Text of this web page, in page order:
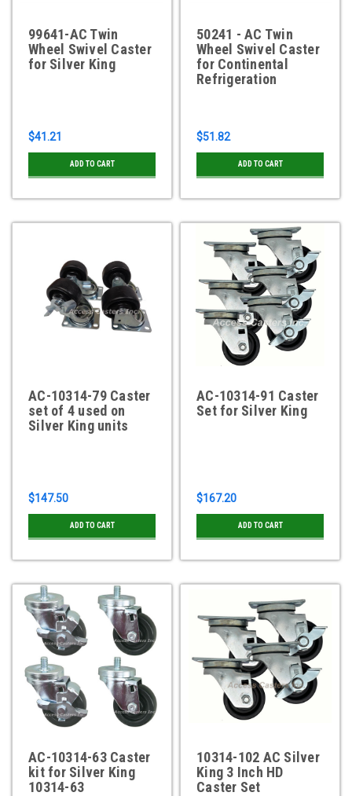
99641-AC Twin
Wheel Swivel Caster
for Silver King
$41.21
ADD TO CART
50241 - AC Twin
Wheel Swivel Caster
for Continental
Refrigeration
$51.82
ADD TO CART
AC-10314-79 Caster
set of 4 used on
Silver King units
$147.50
ADD TO CART
AC-10314-91 Caster
Set for Silver King
$167.20
ADD TO CART
AC-10314-63 Caster
kit for Silver King
10314-63
10314-102 AC Silver
King 3 Inch HD
Caster Set